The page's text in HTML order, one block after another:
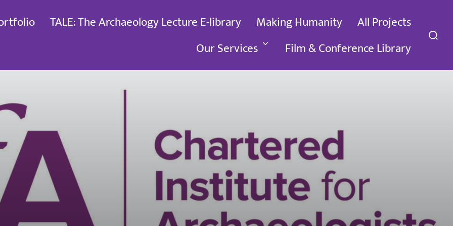
TALE: The Archaeology Lecture E-library Making Humanity
All Projects
Our Services
Film & Conference Library
Search